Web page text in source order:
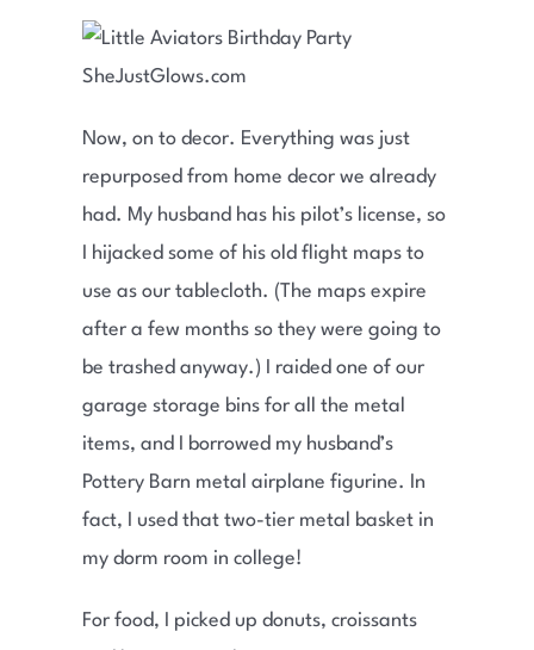
Now, on to decor. Everything was just
repurposed from home decor we already
had. My husband has his pilot’s license, so
I hijacked some of his old flight maps to
use as our tablecloth. (The maps expire
after a few months so they were going to
be trashed anyway.) I raided one of our
garage storage bins for all the metal
items, and I borrowed my husband’s
Pottery Barn metal airplane figurine. In
fact, I used that two-tier metal basket in
my dorm room in college!
For food, I picked up donuts, croissants